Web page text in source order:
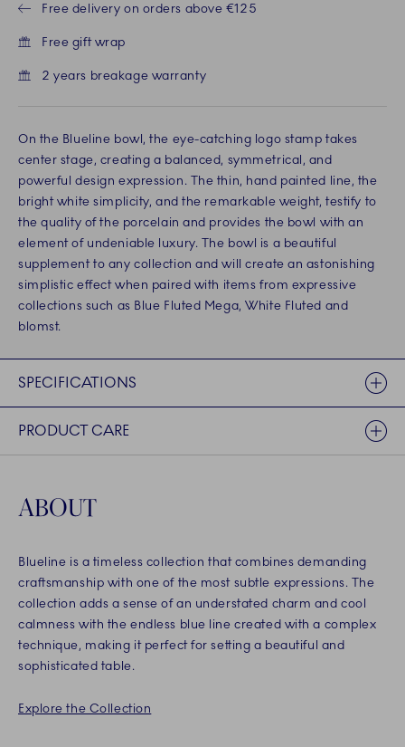
Free delivery on orders above €125
Free gift wrap
2 years breakage warranty
On the Blueline bowl, the eye-catching logo stamp takes
center stage, creating a balanced, symmetrical, and
powerful design expression. The thin, hand painted line, the
bright white simplicity, and the remarkable weight, testify to
the quality of the porcelain and provides the bowl with an
element of undeniable luxury. The bowl is a beautiful
supplement to any collection and will create an astonishing
simplistic effect when paired with items from expressive
collections such as Blue Fluted Mega, White Fluted and
blomst.
SPECIFICATIONS
PRODUCT CARE
ABOUT
Blueline is a timeless collection that combines demanding
craftsmanship with one of the most subtle expressions. The
collection adds a sense of an understated charm and cool
calmness with the endless blue line created with a complex
technique, making it perfect for setting a beautiful and
sophisticated table.
Explore the Collection